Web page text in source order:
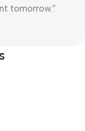
tomorrow.”